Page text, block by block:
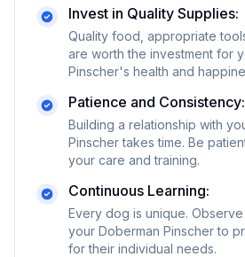
Invest in Quality Supplies:
Quality food, appropriate
are worth the investment for
Pinscher's health and
Patience and Consistency:
Building a relationship with
Pinschertakes time. Be
your care and training.
Continuous Learning:
Every dog is unique.
your Doberman Pinscherto
for their individual needs.